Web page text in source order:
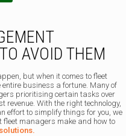
AVOID THEM
but when it comes to fleet
business a fortune. Many of
prioritising certain tasks over
revenue. With the right technology,
effort to simplify things for you, we
fleet managers make and how to